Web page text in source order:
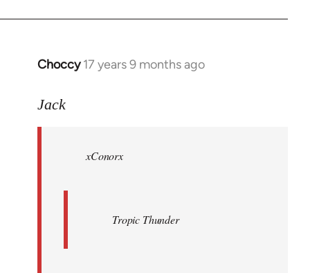
Choccy 17 years 9 months ago
In
to
libcom.org
Jack
xConorx
Tropic Thunder